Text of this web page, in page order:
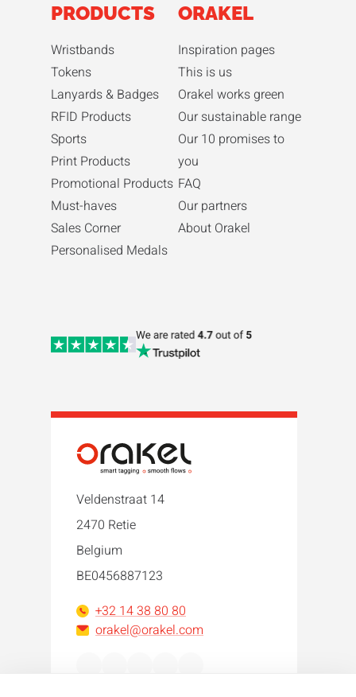
PRODUCTS
Wristbands
Tokens
Lanyards & Badges
RFID Products
Sports
Print Products
Promotional Products
Must-haves
Sales Corner
Personalised Medals
ORAKEL
Inspiration pages
This is us
Orakel works green
Our sustainable range
Our 10 promises to
you
FAQ
Our partners
About Orakel
Veldenstraat 14
2470 Retie
Belgium
BE0456887123
+32 14 38 80 80
orakel@orakel.com